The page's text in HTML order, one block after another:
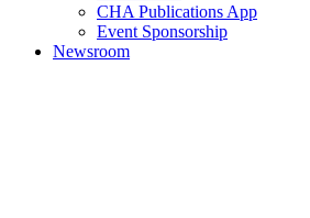
CHA Publications App
Event Sponsorship
Newsroom